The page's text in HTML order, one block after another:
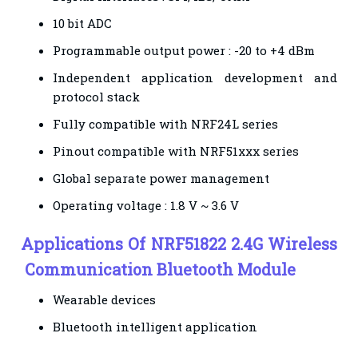
10 bit ADC
Programmable output power : -20 to +4 dBm
Independent application development and
protocol stack
Fully compatible with NRF24L series
Pinout compatible with NRF51xxx series
Global separate power management
Operating voltage : 1.8 V ~ 3.6 V
Applications Of NRF51822 2.4G Wireless
Communication Bluetooth Module
Wearable devices
Bluetooth intelligent application